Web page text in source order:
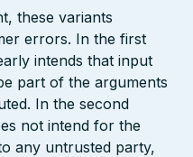
these variants
errors. In the first
intends that input
part of the arguments
In the second
not intend for the
any untrusted party,